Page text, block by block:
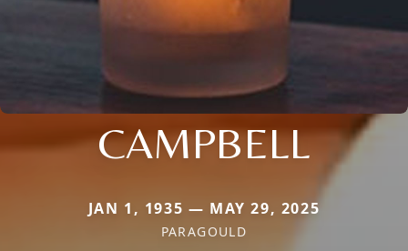
CAMPBELL
JAN 1, 1935 — MAY 29, 2025
PARAGOULD